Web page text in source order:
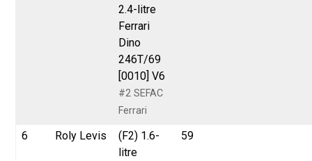
2.4-litre
Ferrari
Dino
246T/69
[0010] V6
#2 SEFAC
Ferrari
6 Roly Levis
(F2) 1.6-
litre
59